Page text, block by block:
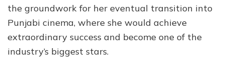
the groundwork for her eventual transition into
Punjabi cinema, where she would achieve
extraordinary success and become one of the
industry’s biggest stars.